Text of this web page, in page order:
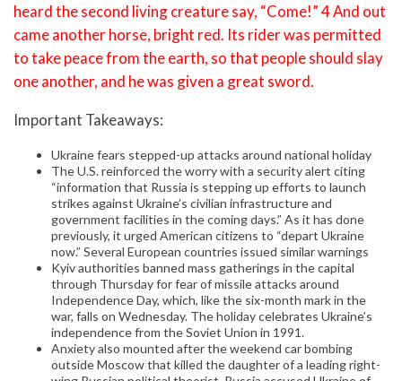
heard the second living creature say, “Come!” 4 And out
came another horse, bright red. Its rider was permitted
to take peace from the earth, so that people should slay
one another, and he was given a great sword.
Important Takeaways:
Ukraine fears stepped-up attacks around national holiday
The U.S. reinforced the worry with a security alert citing
“information that Russia is stepping up efforts to launch
strikes against Ukraine’s civilian infrastructure and
government facilities in the coming days.” As it has done
previously, it urged American citizens to “depart Ukraine
now.” Several European countries issued similar warnings
Kyiv authorities banned mass gatherings in the capital
through Thursday for fear of missile attacks around
Independence Day, which, like the six-month mark in the
war, falls on Wednesday. The holiday celebrates Ukraine’s
independence from the Soviet Union in 1991.
Anxiety also mounted after the weekend car bombing
outside Moscow that killed the daughter of a leading right-